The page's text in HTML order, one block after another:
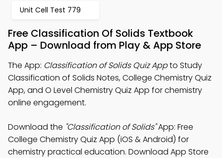
Unit Cell Test 779
Free Classification Of Solids Textbook
App – Download from Play & App Store
The App: Classification of Solids Quiz Appto Study
Classification of Solids Notes, College Chemistry Quiz
App, and O Level Chemistry Quiz App for chemistry
online engagement.
Download the "Classification of Solids"App: Free
College Chemistry Quiz App (iOS & Android) for
chemistry practical education. Download App Store